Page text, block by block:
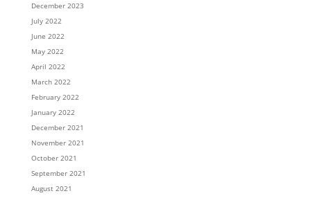
December 2023
July 2022
June 2022
May 2022
April 2022
March 2022
February 2022
January 2022
December 2021
November 2021
October 2021
September 2021
August 2021